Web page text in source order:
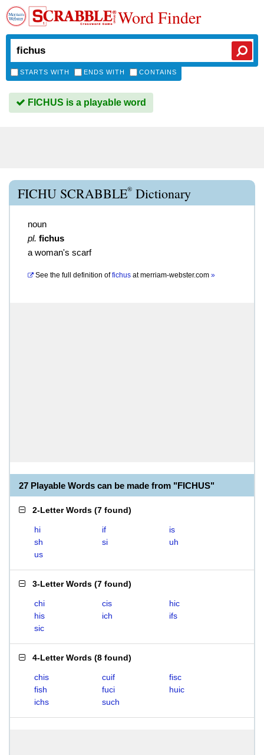
Word Finder
STARTS WITH ENDS WITH CONTAINS
FICHUS is a playable word
FICHU SCRABBLE® Dictionary
noun
pl. fichus
a woman's scarf
See the full definition of fichus atmerriam-webster.com »
27 Playable Words can be made from "FICHUS"
2-Letter Words (7 found)
hi if
is
sh
si
uh
us
3-Letter Words (7 found)
chi cis
hic
his
ich
ifs
sic
4-Letter Words (8 found)
chis cuif
fisc
fish
fuci
huic
ichs
such